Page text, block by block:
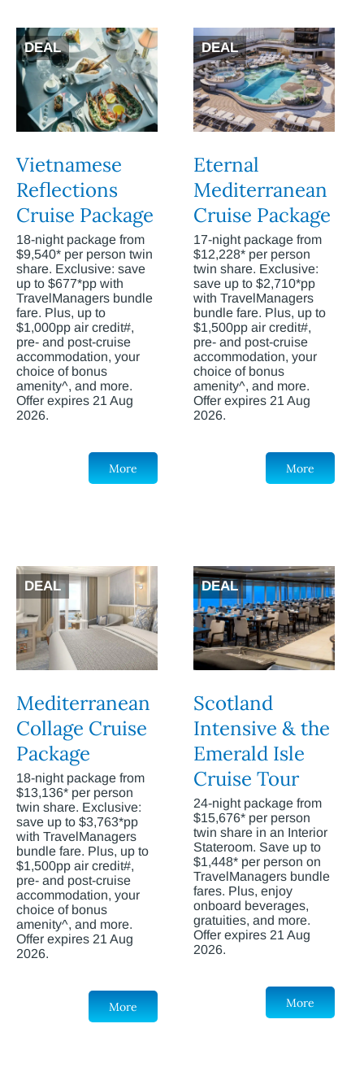
DEAL
Vietnamese
Reflections
Cruise Package
18-night package from
$9,540* per person twin
share. Exclusive: save
up to $677*pp with
TravelManagers bundle
fare. Plus, up to
$1,000pp air credit#,
pre- and post-cruise
accommodation, your
choice of bonus
amenity^, and more.
Offer expires 21 Aug
2026.
More
DEAL
Eternal
Mediterranean
Cruise Package
17-night package from
$12,228* per person
twin share. Exclusive:
save up to $2,710*pp
with TravelManagers
bundle fare. Plus, up to
$1,500pp air credit#,
pre- and post-cruise
accommodation, your
choice of bonus
amenity^, and more.
Offer expires 21 Aug
2026.
More
DEAL
Mediterranean
Collage Cruise
Package
18-night package from
$13,136* per person
twin share. Exclusive:
save up to $3,763*pp
with TravelManagers
bundle fare. Plus, up to
$1,500pp air credit#,
pre- and post-cruise
accommodation, your
choice of bonus
amenity^, and more.
Offer expires 21 Aug
2026.
More
DEAL
Scotland
Intensive & the
Emerald Isle
Cruise Tour
24-night package from
$15,676* per person
twin share in an Interior
Stateroom. Save up to
$1,448* per person on
TravelManagers bundle
fares. Plus, enjoy
onboard beverages,
gratuities, and more.
Offer expires 21 Aug
2026.
More